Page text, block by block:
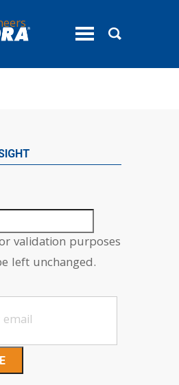
toggle
validation purposes
left unchanged.